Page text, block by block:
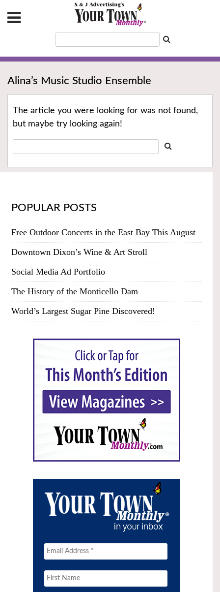
Alina’s Music Studio Ensemble
The article you were looking for was not found,
but maybe try looking again!
POPULAR POSTS
Free Outdoor Concerts in the East Bay This August
Downtown Dixon’s Wine & Art Stroll
Social Media Ad Portfolio
The History of the Monticello Dam
World’s Largest Sugar Pine Discovered!